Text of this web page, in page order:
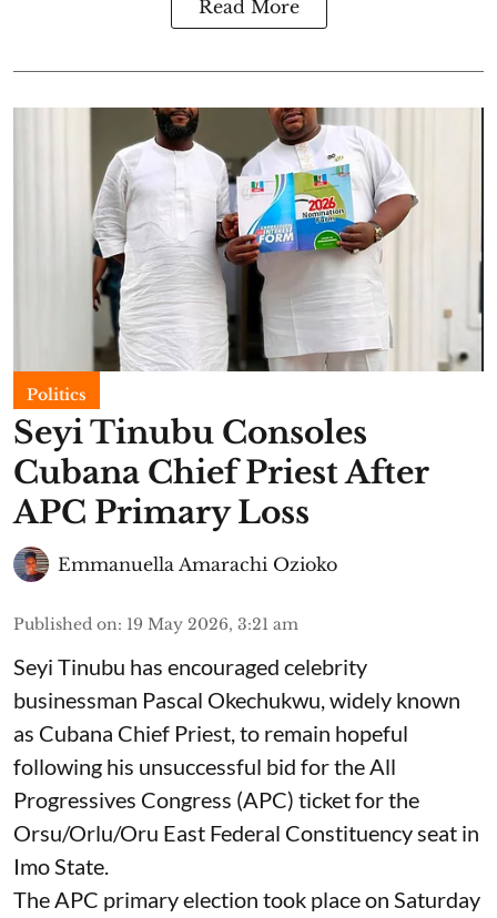
Read More
Politics
Seyi Tinubu Consoles
Cubana Chief Priest After
APC Primary Loss
Emmanuella Amarachi Ozioko
Published on: 19 May 2026, 3:21 am
Seyi Tinubu has encouraged celebrity
businessman Pascal Okechukwu, widely known
as Cubana Chief Priest, to remain hopeful
following his unsuccessful bid for the All
Progressives Congress (APC) ticket for the
Orsu/Orlu/Oru East Federal Constituency seat in
Imo State.
The APC primary election took place on Saturday